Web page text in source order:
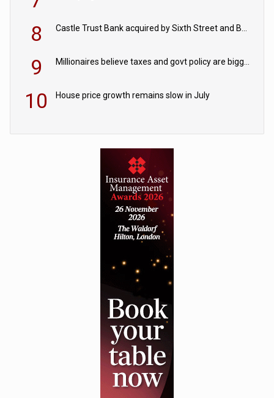
8 Castle Trust Bank acquired by Sixth Street and Bayview
9 Millionaires believe taxes and govt policy are biggest threats to wealth
10 House price growth remains slow in July